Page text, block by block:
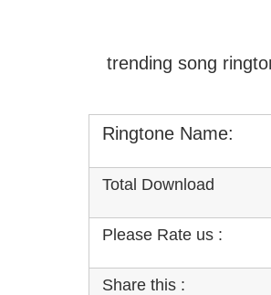
trending song
Ringtone Name:
Total Download
Please Rate us :
Share this :